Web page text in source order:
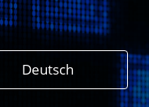
Deutsch